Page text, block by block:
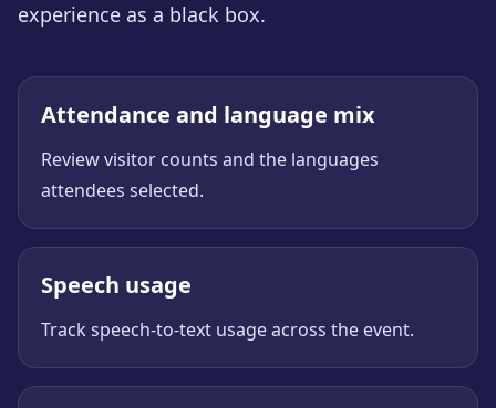
experience as a black box.
Attendance and language mix
Review visitor counts and the languages
attendees selected.
Speech usage
Track speech-to-text usage across the event.